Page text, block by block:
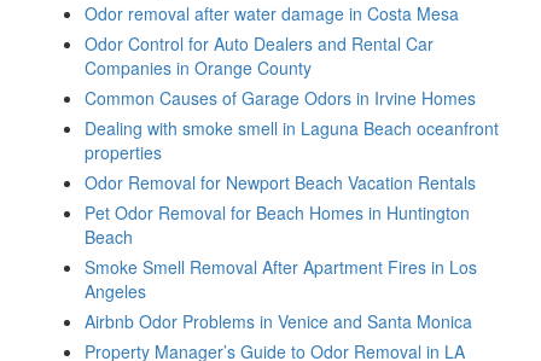
Odor removal after water damage in Costa Mesa
Odor Control for Auto Dealers and Rental Car
Companies in Orange County
Common Causes of Garage Odors in Irvine Homes
Dealing with smoke smell in Laguna Beach oceanfront
properties
Odor Removal for Newport Beach Vacation Rentals
Pet Odor Removal for Beach Homes in Huntington
Beach
Smoke Smell Removal After Apartment Fires in Los
Angeles
Airbnb Odor Problems in Venice and Santa Monica
Property Manager’s Guide to Odor Removal in LA